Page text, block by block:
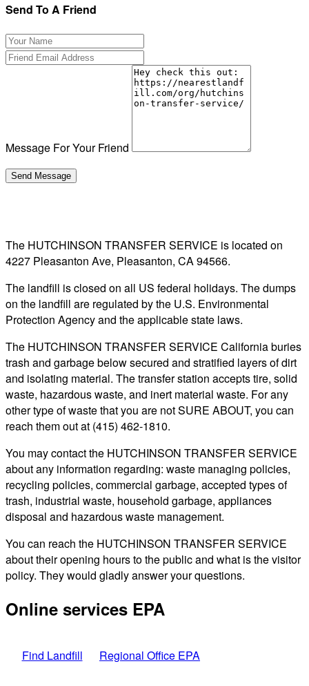
Send To A Friend
Message For Your Friend
The HUTCHINSON TRANSFER SERVICE is located on
4227 Pleasanton Ave, Pleasanton, CA 94566.
The landfill is closed on all US federal holidays. The dumps
on the landfill are regulated by the U.S. Environmental
Protection Agency and the applicable state laws.
The HUTCHINSON TRANSFER SERVICE California buries
trash and garbage below secured and stratified layers of dirt
and isolating material. The transfer station accepts tire, solid
waste, hazardous waste, and inert material waste. For any
other type of waste that you are not SURE ABOUT, you can
reach them out at (415) 462-1810.
You may contact the HUTCHINSON TRANSFER SERVICE
about any information regarding: waste managing policies,
recycling policies, commercial garbage, accepted types of
trash, industrial waste, household garbage, appliances
disposal and hazardous waste management.
You can reach the HUTCHINSON TRANSFER SERVICE
about their opening hours to the public and what is the visitor
policy. They would gladly answer your questions.
Online services EPA
Find Landfill Regional Office EPA